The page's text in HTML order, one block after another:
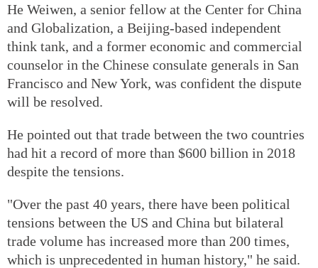
He Weiwen, a senior fellow at the Center for China
and Globalization, a Beijing-based independent
think tank, and a former economic and commercial
counselor in the Chinese consulate generals in San
Francisco and New York, was confident the dispute
will be resolved.
He pointed out that trade between the two countries
had hit a record of more than $600 billion in 2018
despite the tensions.
"Over the past 40 years, there have been political
tensions between the US and China but bilateral
trade volume has increased more than 200 times,
which is unprecedented in human history," he said.